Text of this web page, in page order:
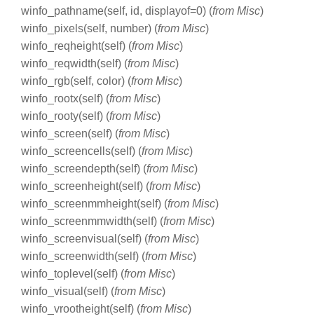
winfo_pathname(self, id, displayof=0) (from Misc)
winfo_pixels(self, number) (from Misc)
winfo_reqheight(self) (from Misc)
winfo_reqwidth(self) (from Misc)
winfo_rgb(self, color) (from Misc)
winfo_rootx(self) (from Misc)
winfo_rooty(self) (from Misc)
winfo_screen(self) (from Misc)
winfo_screencells(self) (from Misc)
winfo_screendepth(self) (from Misc)
winfo_screenheight(self) (from Misc)
winfo_screenmmheight(self) (from Misc)
winfo_screenmmwidth(self) (from Misc)
winfo_screenvisual(self) (from Misc)
winfo_screenwidth(self) (from Misc)
winfo_toplevel(self) (from Misc)
winfo_visual(self) (from Misc)
winfo_vrootheight(self) (from Misc)